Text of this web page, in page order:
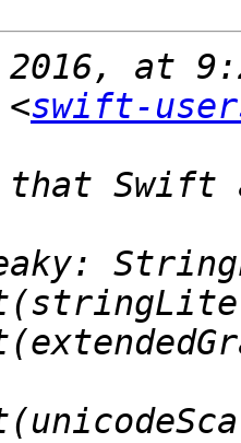
2016, at
swift-